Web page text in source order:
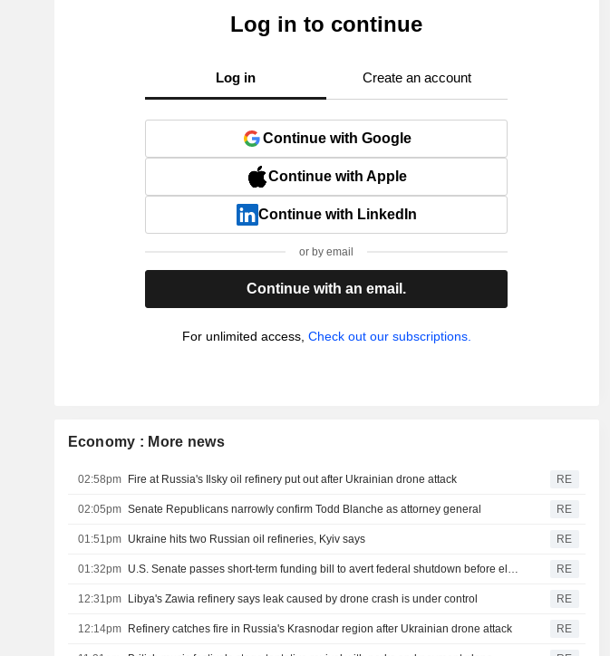
Log in to continue
Log in Create an account
Continue with Google
Continue with Apple
Continue with LinkedIn
or by email
Continue with an email.
For unlimited access, Check out our subscriptions.
Economy : More news
02:58pm Fire at Russia's Ilsky oil refinery put out after Ukrainian drone attack RE
02:05pm Senate Republicans narrowly confirm Todd Blanche as attorney general RE
01:51pm Ukraine hits two Russian oil refineries, Kyiv says RE
01:32pm U.S. Senate passes short-term funding bill to avert federal shutdown before election RE
12:31pm Libya's Zawia refinery says leak caused by drone crash is under control RE
12:14pm Refinery catches fire in Russia's Krasnodar region after Ukrainian drone attack RE